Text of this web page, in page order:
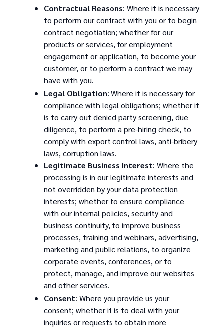
Contractual Reasons: Where it is necessary
to perform our contract with you or to begin
contract negotiation; whether for our
products or services, for employment
engagement or application, to become your
customer, or to perform a contract we may
have with you.
Legal Obligation: Where it is necessary for
compliance with legal obligations; whether it
is to carry out denied party screening, due
diligence, to perform a pre-hiring check, to
comply with export control laws, anti-bribery
laws, corruption laws.
Legitimate Business Interest: Where the
processing is in our legitimate interests and
not overridden by your data protection
interests; whether to ensure compliance
with our internal policies, security and
business continuity, to improve business
processes, training and webinars, advertising,
marketing and public relations, to organize
corporate events, conferences, or to
protect, manage, and improve our websites
and other services.
Consent: Where you provide us your
consent; whether it is to deal with your
inquiries or requests to obtain more